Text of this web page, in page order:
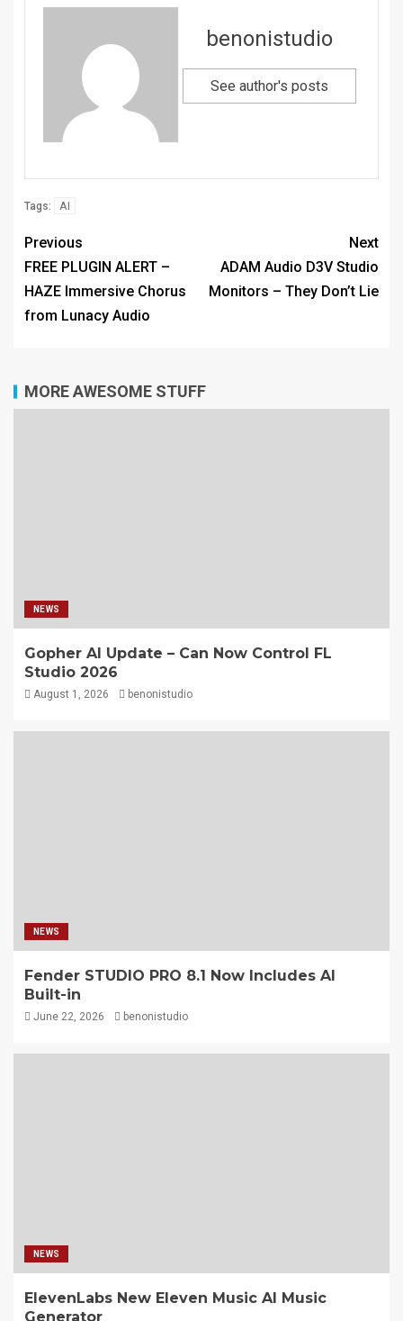
benonistudio
See author's posts
Tags: AI
Previous
FREE PLUGIN ALERT –
HAZE Immersive Chorus
from Lunacy Audio
Next
ADAM Audio D3V Studio
Monitors – They Don’t Lie
MORE AWESOME STUFF
NEWS
Gopher AI Update – Can Now Control FL
Studio 2026
August 1, 2026 benonistudio
NEWS
Fender STUDIO PRO 8.1 Now Includes AI
Built-in
June 22, 2026 benonistudio
NEWS
ElevenLabs New Eleven Music AI Music
Generator